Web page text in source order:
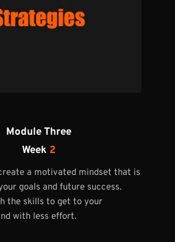
Module Three
Week 2
a motivated mindset that is
goals and future success.
the skills to get to your
with less effort.